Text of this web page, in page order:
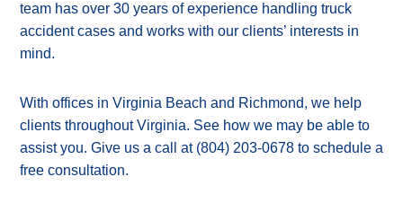
team has over 30 years of experience handling truck
accident cases and works with our clients’ interests in
mind.
With offices in Virginia Beach and Richmond, we help
clients throughout Virginia. See how we may be able to
assist you. Give us a call at (804) 203-0678 to schedule a
free consultation.